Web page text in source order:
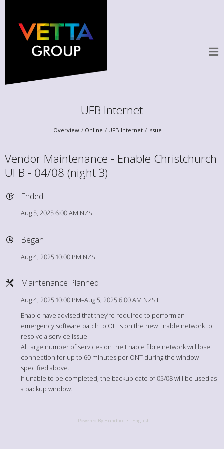
UFB Internet
Overview Online UFB Internet Issue
Vendor Maintenance - Enable Christchurch
UFB - 04/08 (night 3)
Ended
Aug 5, 2025 6:00 AM NZST
Began
Aug 4, 2025 10:00 PM NZST
Maintenance Planned
Aug 4, 2025 10:00 PM–Aug 5, 2025 6:00 AM NZST
Enable have advised that they’re required to perform an
emergency software patch to OLTs on the new Enable network to
resolve a service issue.
All large number of services on the Enable fibre network will lose
connection for up to 60 minutes per ONT during the window
specified above.
If unable to be completed, the backup date of 05/08 will be used as
a backup window.
Powered By Hund.io English